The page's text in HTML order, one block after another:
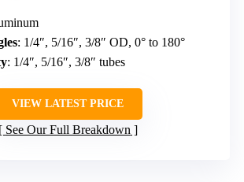
: 1/4″, 5/16″, 3/8″ OD, 0° to 180°
: 1/4″, 5/16″, 3/8″ tubes
VIEW LATEST PRICE
See Our Full Breakdown